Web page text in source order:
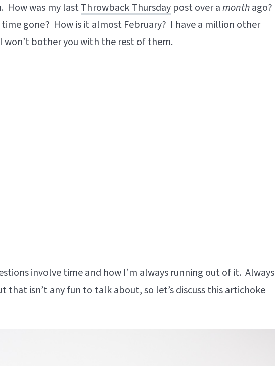
How was my lastThrowback Thursday post over amonthago?
time gone? How is it almost February? I have a million other
won’t bother you with the rest of them.
involve time and how I’m always running out of it. Always
that isn’t any fun to talk about, so let’s discuss this artichoke